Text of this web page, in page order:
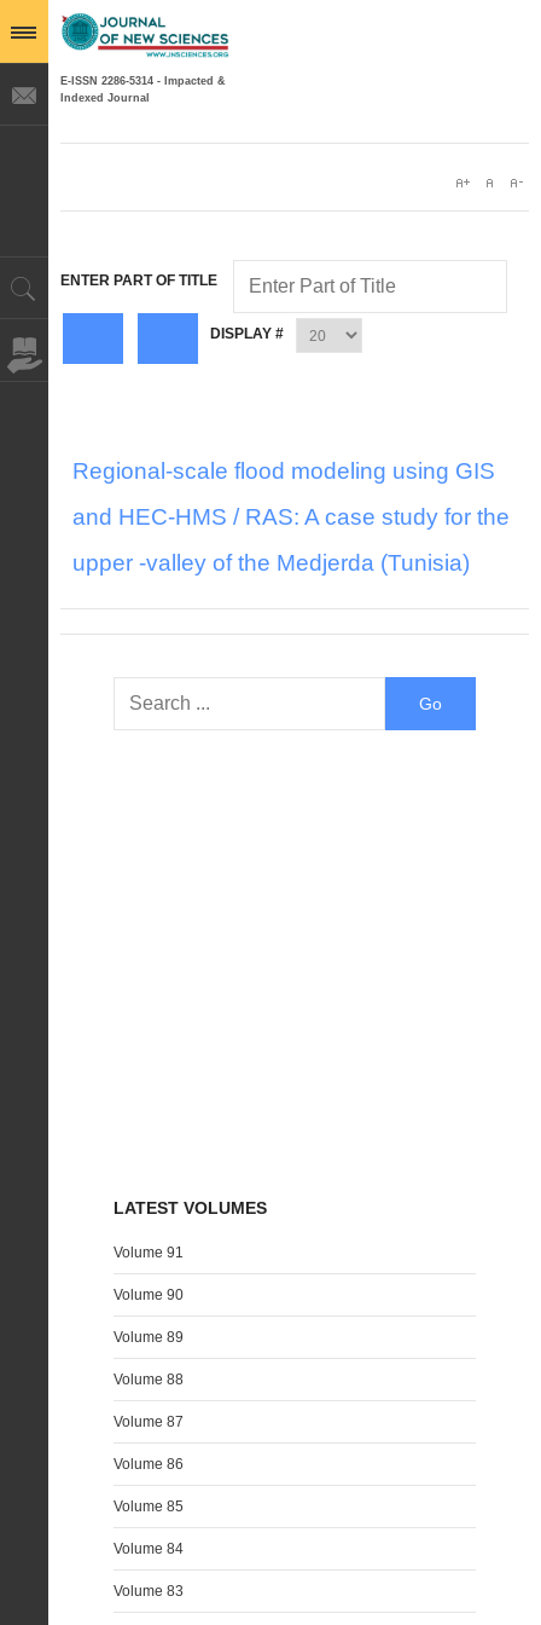
E-ISSN 2286-5314 - Impacted &
Indexed Journal
ENTER PART OF TITLE
DISPLAY #
Regional-scale flood modeling using GIS
and HEC-HMS / RAS: A case study for the
upper -valley of the Medjerda (Tunisia)
LATEST VOLUMES
Volume 91
Volume 90
Volume 89
Volume 88
Volume 87
Volume 86
Volume 85
Volume 84
Volume 83